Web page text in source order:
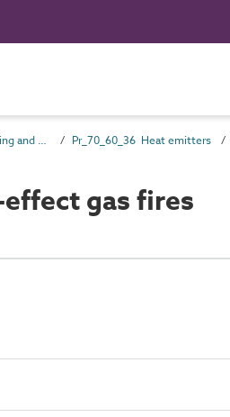
Pr_70_60 Space heating and cooling products Pr_70_60_36 Heat emitters
gas fires